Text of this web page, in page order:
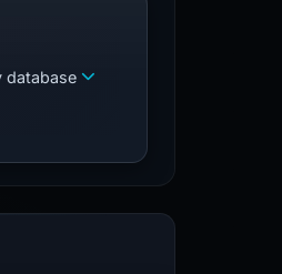
database